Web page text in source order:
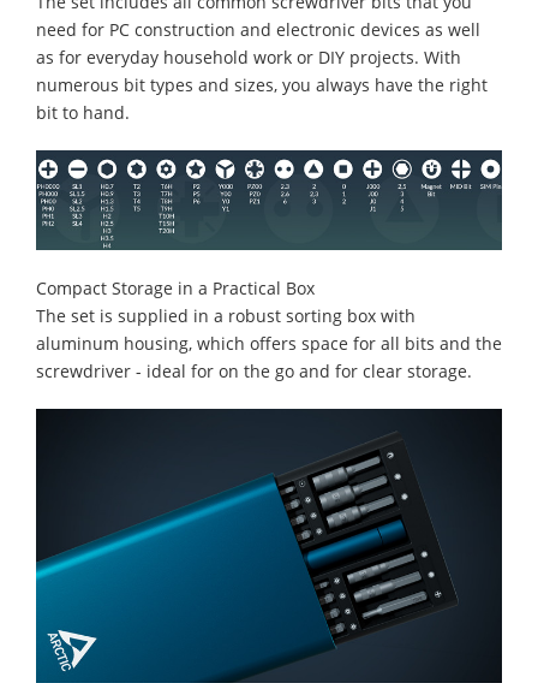
need for PC construction and electronic devices as well
as for everyday household work or DIY projects. With
numerous bit types and sizes, you always have the right
bit to hand.
Compact Storage in a Practical Box
The set is supplied in a robust sorting box with
aluminum housing, which offers space for all bits and the
screwdriver - ideal for on the go and for clear storage.